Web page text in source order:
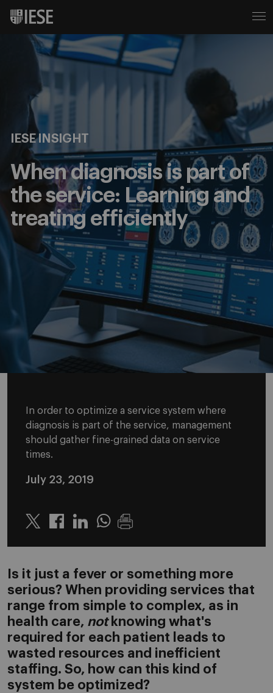
IESE INSIGHT
When diagnosis is part of
the service: Learning and
treating efficiently
In order to optimize a service system where
diagnosis is part of the service, management
should gather fine-grained data on service
times.
July 23, 2019
Twitter LinkedinWhatsapp
Is it just a fever or something more
serious? When providing services that
range from simple to complex, as in
health care, notknowing what's
required for each patient leads to
wasted resources and inefficient
staffing. So, how can this kind of
system be optimized?